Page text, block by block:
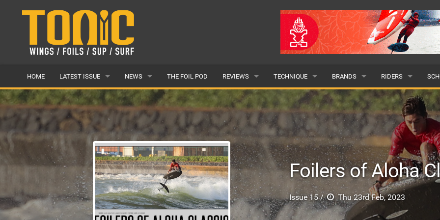
HOME LATEST ISSUE
ISSUE 28
ARTICLES
BACK ISSUES
NEWS
LATEST
FEATURES
POPULAR
AWARDS
READERS GALLERY
THE FOIL POD REVIEWS
WINGS
BOARDS
HYDROFOILS
EFOILS
PADDLES
CLOTHING
TECHNIQUE
WING FOIL
SUP YOGA
BEGINNER
ADVANCED
BRANDS
POPULAR
ALL
SUBMIT A BRAND
RIDERS
POPULAR
MALE
FEMALE
SUBMIT A RIDER
ALL
Foilers of Aloha
Issue 15 / Thu 23rd Feb, 2023